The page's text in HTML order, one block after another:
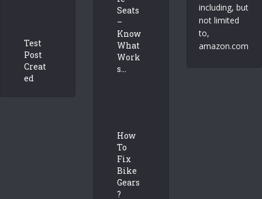
Test
Post
Creat
ed
Seats
–
Know
What
Work
s...
How
To
Fix
Bike
Gears
?
including, but
not limited
to,
amazon.com